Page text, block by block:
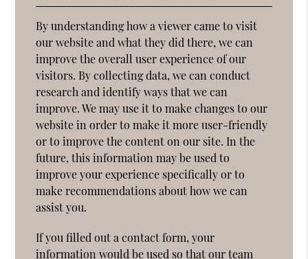
By understanding how a viewer came to visit
our website and what they did there, we can
improve the overall user experience of our
visitors. By collecting data, we can conduct
research and identify ways that we can
improve. We may use it to make changes to our
website in order to make it more user-friendly
or to improve the content on our site. In the
future, this information may be used to
improve your experience specifically or to
make recommendations about how we can
assist you.
If you filled out a contact form, your
information would be used so that our team